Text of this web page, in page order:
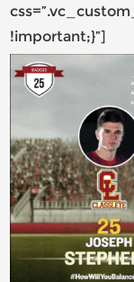
!important;}”]